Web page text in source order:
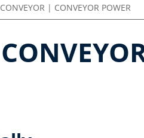
| CONVEYOR POWER